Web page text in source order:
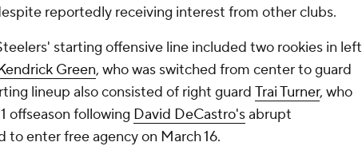
reportedly receiving interest from other clubs.
starting offensive line included two rookies in left
Green, who was switched from center to guard
lineup also consisted of right guard Trai Turner, who
offseason following David DeCastro'sabrupt
to enter free agency on March 16.